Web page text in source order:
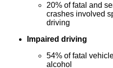
20% of fatal and
crashes involved
driving
Impaired driving
54% of fatal
alcohol